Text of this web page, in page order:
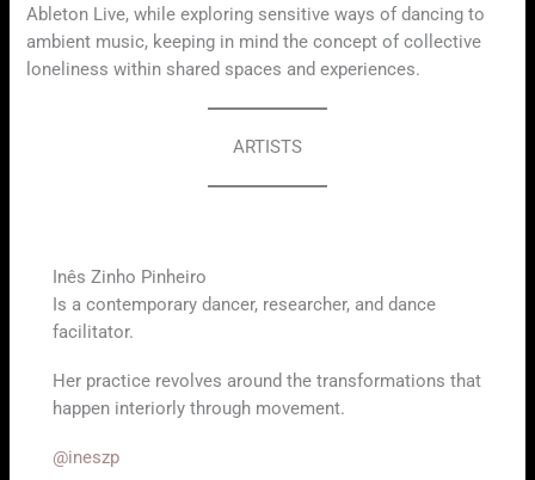
Ableton Live, while exploring sensitive ways of dancing to
ambient music, keeping in mind the concept of collective
loneliness within shared spaces and experiences.
ARTISTS
Inês Zinho Pinheiro
Is a contemporary dancer, researcher, and dance
facilitator.
Her practice revolves around the transformations that
happen interiorly through movement.
@ineszp